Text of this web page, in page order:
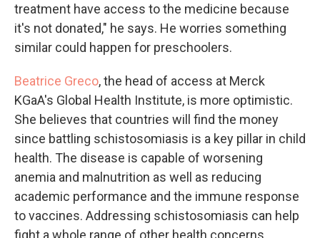
treatment have access to the medicine because
it's not donated," he says. He worries something
similar could happen for preschoolers.
Beatrice Greco, the head of access at Merck
KGaA's Global Health Institute, is more optimistic.
She believes that countries will find the money
since battling schistosomiasis is a key pillar in child
health. The disease is capable of worsening
anemia and malnutrition as well as reducing
academic performance and the immune response
to vaccines. Addressing schistosomiasis can help
fight a whole range of other health concerns.